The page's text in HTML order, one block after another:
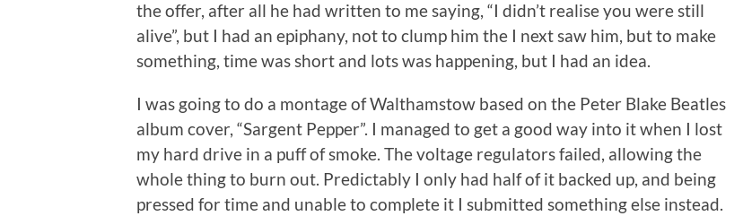
the offer, after all he had written to me saying, “I didn’t realise you were still
alive”, but I had an epiphany, not to clump him the I next saw him, but to make
something, time was short and lots was happening, but I had an idea.
I was going to do a montage of Walthamstow based on the Peter Blake Beatles
album cover, “Sargent Pepper”. I managed to get a good way into it when I lost
my hard drive in a puff of smoke. The voltage regulators failed, allowing the
whole thing to burn out. Predictably I only had half of it backed up, and being
pressed for time and unable to complete it I submitted something else instead.